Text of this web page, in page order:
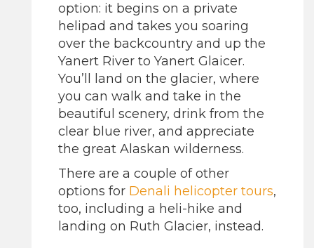
option: it begins on a private
helipad and takes you soaring
over the backcountry and up the
Yanert River to Yanert Glaicer.
You’ll land on the glacier, where
you can walk and take in the
beautiful scenery, drink from the
clear blue river, and appreciate
the great Alaskan wilderness.
There are a couple of other
options for Denali helicopter tours,
too, including a heli-hike and
landing on Ruth Glacier, instead.